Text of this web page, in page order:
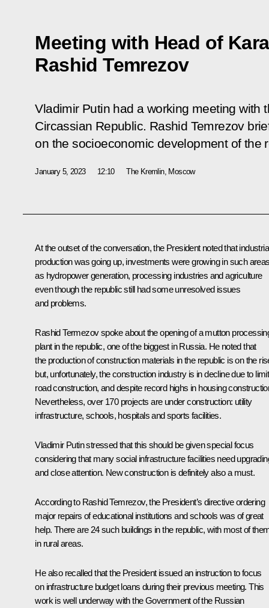
Meeting with Head of
Rashid Temrezov
Vladimir Putin had a working meeting with
Circassian Republic. Rashid Temrezov
on the socioeconomic development of the
January 5, 2023 12:10 The Kremlin, Moscow
At the outset of the conversation, the President noted that
production was going up, investments were growing in such
as hydropower generation, processing industries and agriculture
even though the republic still had some unresolved issues
and problems.
Rashid Termezov spoke about the opening of a mutton
plant in the republic, one of the biggest in Russia. He noted that
the production of construction materials in the republic is on the
but, unfortunately, the construction industry is in decline due to
road construction, and despite record highs in housing
Nevertheless, over 170 projects are under construction: utility
infrastructure, schools, hospitals and sports facilities.
Vladimir Putin stressed that this should be given special focus
considering that many social infrastructure facilities need
and close attention. New construction is definitely also a must.
According to Rashid Temrezov, the President’s directive ordering
major repairs of educational institutions and schools was of great
help. There are 24 such buildings in the republic, with most of
in rural areas.
He also recalled that the President issued an instruction to focus
on infrastructure budget loans during their previous meeting. This
work is well underway with the Government of the Russian